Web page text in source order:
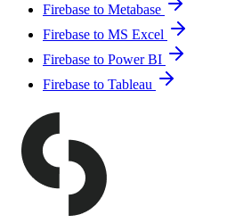
Firebase to Metabase
Firebase to MS Excel
Firebase to Power BI
Firebase to Tableau